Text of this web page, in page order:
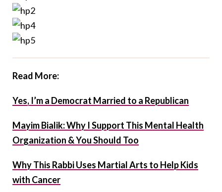
Read More:
Yes, I’m a Democrat Married to a Republican
Mayim Bialik: Why I Support This Mental Health
Organization & You Should Too
Why This Rabbi Uses Martial Arts to Help Kids
with Cancer